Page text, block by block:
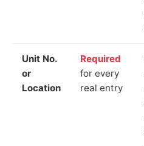
Unit No.
or
Location
Required
for every
real entry